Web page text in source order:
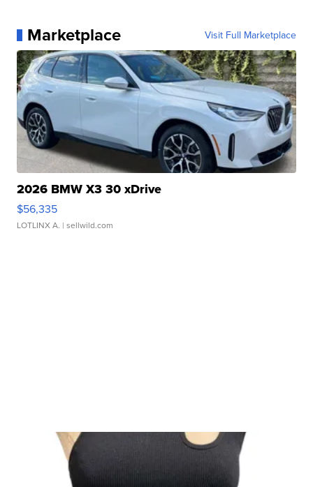
Marketplace Visit Full Marketplace
2026 BMW X3 30 xDrive
$56,335
LOTLINX A. | sellwild.com